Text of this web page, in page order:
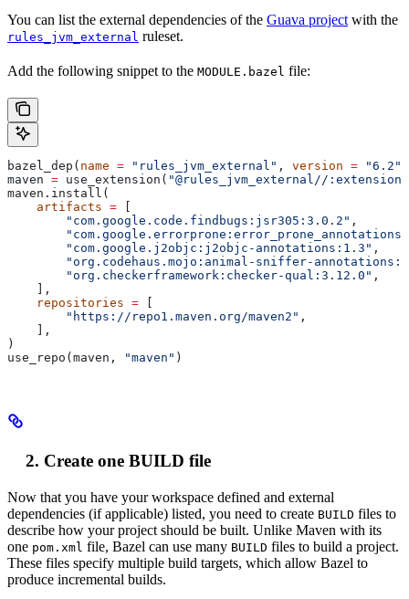
You can list the external dependencies of the Guava project with the
rules_jvm_external ruleset.
Add the following snippet to the MODULE.bazel file:
bazel_dep( name = "rules_jvm_external" , version = "6.2"
maven = use_extension( "@rules_jvm_external//
maven.install(
    artifacts
= [
        "com.google.code.findbugs:jsr305:3.0.2"
,
        "com.google.j2objc:j2objc-annotations:1.3"
,
"org.codehaus.mojo:animal-sniffer-
        "org.checkerframework:checker-qual:3.12.0"
,
    ],
    repositories
= [
        "https://repo1.maven.org/maven2"
,
    ],
)
use_repo(maven,
"maven" )
Create one BUILD file
Now that you have your workspace defined and external
dependencies (if applicable) listed, you need to create BUILD files to
describe how your project should be built. Unlike Maven with its
one pom.xml file, Bazel can use many BUILD files to build a project.
These files specify multiple build targets, which allow Bazel to
produce incremental builds.